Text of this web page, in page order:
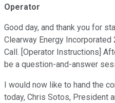
Operator
Good day, and thank you for
Clearway Energy
Call. [Operator Instructions]
be a question-and-answer
I would now like to hand the
today, Chris Sotos, President